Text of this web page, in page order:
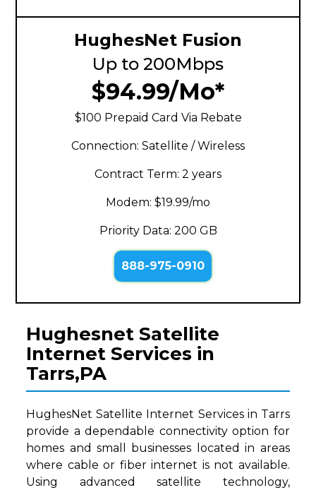
HughesNet Fusion
Up to 200Mbps
$94.99/Mo*
$100 Prepaid Card Via Rebate
Connection: Satellite / Wireless
Contract Term: 2 years
Modem: $19.99/mo
Priority Data: 200 GB
888-975-0910
Hughesnet Satellite
Internet Services in
Tarrs,PA
HughesNet Satellite Internet Services in Tarrs
provide a dependable connectivity option for
homes and small businesses located in areas
where cable or fiber internet is not available.
Using advanced satellite technology,